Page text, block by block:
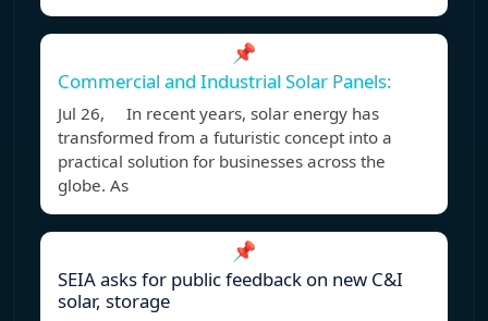
📌
Commercial and Industrial Solar Panels:
Jul 26, In recent years, solar energy has
transformed from a futuristic concept into a
practical solution for businesses across the
globe. As
📌
SEIA asks for public feedback on new C&I
solar, storage